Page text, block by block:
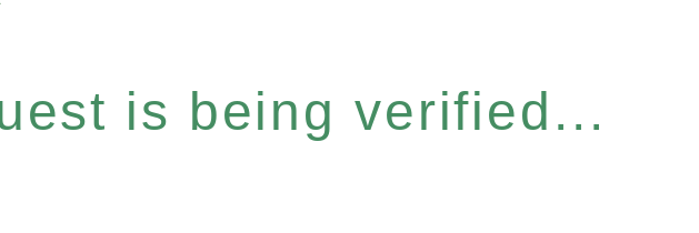
is being verified...